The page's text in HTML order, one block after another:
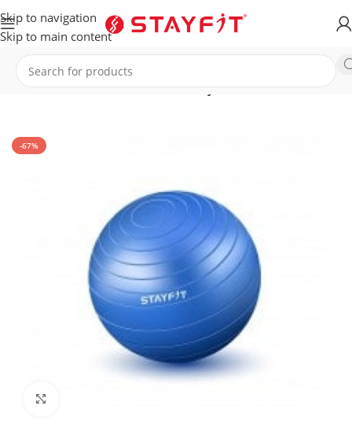
Skip to navigation
Skip to main content
Home EQUIPMENT ACCESSORIES Gym Ball
-67%